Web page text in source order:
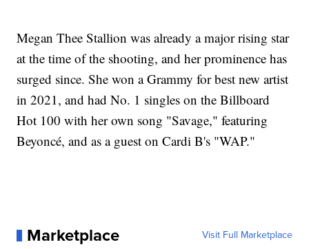
Megan Thee Stallion was already a major rising star
at the time of the shooting, and her prominence has
surged since. She won a Grammy for best new artist
in 2021, and had No. 1 singles on the Billboard
Hot 100 with her own song "Savage," featuring
Beyoncé, and as a guest on Cardi B's "WAP."
Marketplace Visit Full Marketplace